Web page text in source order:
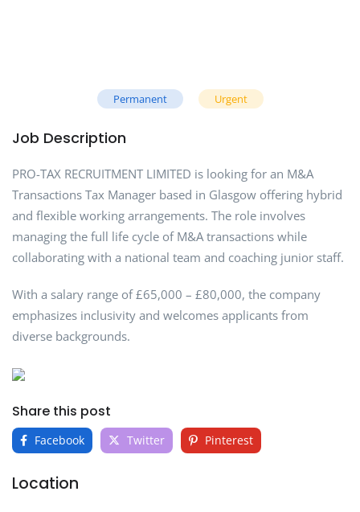
Permanent Urgent
Job Description
PRO-TAX RECRUITMENT LIMITED is looking for an M&A
Transactions Tax Manager based in Glasgow offering hybrid
and flexible working arrangements. The role involves
managing the full life cycle of M&A transactions while
collaborating with a national team and coaching junior staff.
With a salary range of £65,000 – £80,000, the company
emphasizes inclusivity and welcomes applicants from
diverse backgrounds.
Share this post
Facebook Twitter Pinterest
Location